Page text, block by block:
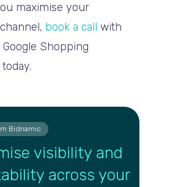
maximise your
book a call with
Shopping
Bidnamic
visibility and
across your